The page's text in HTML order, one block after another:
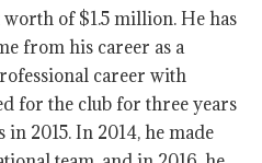
of $1.5 million. He has
from his career as a
career with
for the club for three years
in 2015. In 2014, he made